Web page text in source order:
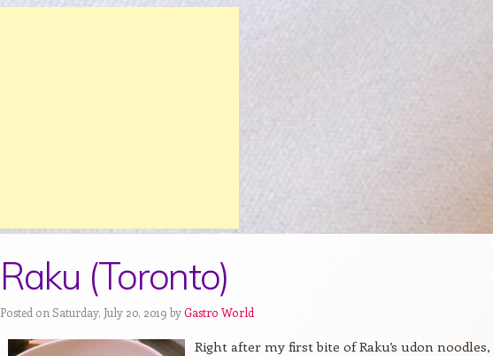
Raku (Toronto)
Posted on Saturday, July 20, 2019 byGastro World
Right after my first bite of Raku’s udon noodles,